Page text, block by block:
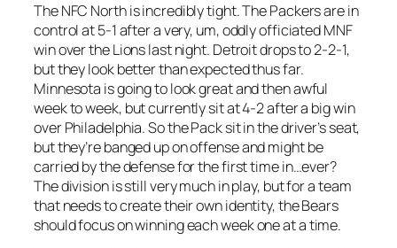
The NFC North is incredibly tight. The Packers are in
control at 5-1 after a very, um, oddly officiated MNF
win over the Lions last night. Detroit drops to 2-2-1,
but they look better than expected thus far.
Minnesota is going to look great and then awful
week to week, but currently sit at 4-2 after a big win
over Philadelphia. So the Pack sit in the driver’s seat,
but they’re banged up on offense and might be
carried by the defense for the first time in…ever?
The division is still very much in play, but for a team
that needs to create their own identity, the Bears
should focus on winning each week one at a time.